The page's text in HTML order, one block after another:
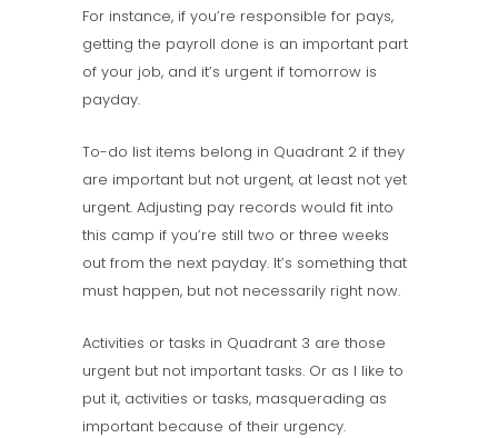
For instance, if you’re responsible for pays,
getting the payroll done is an important part
of your job, and it’s urgent if tomorrow is
payday.
To-do list items belong in Quadrant 2 if they
are important but not urgent, at least not yet
urgent. Adjusting pay records would fit into
this camp if you’re still two or three weeks
out from the next payday. It’s something that
must happen, but not necessarily right now.
Activities or tasks in Quadrant 3 are those
urgent but not important tasks. Or as I like to
put it, activities or tasks, masquerading as
important because of their urgency.